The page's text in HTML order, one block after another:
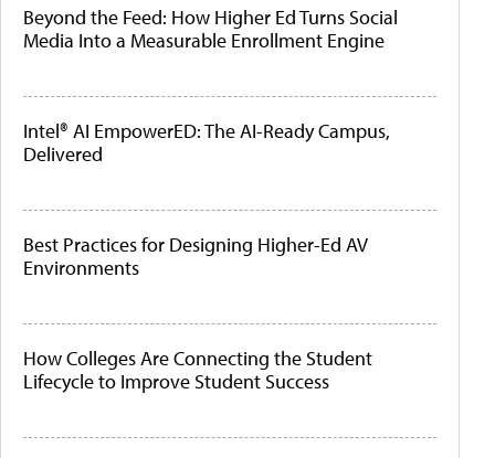
Beyond the Feed: How Higher Ed Turns Social
Media Into a Measurable Enrollment Engine
Intel® AI EmpowerED: The AI-Ready Campus,
Delivered
Best Practices for Designing Higher-Ed AV
Environments
How Colleges Are Connecting the Student
Lifecycle to Improve Student Success